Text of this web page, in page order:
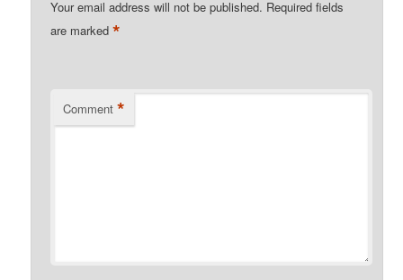
Your email address will not be published. Required fields
are marked*
Comment *